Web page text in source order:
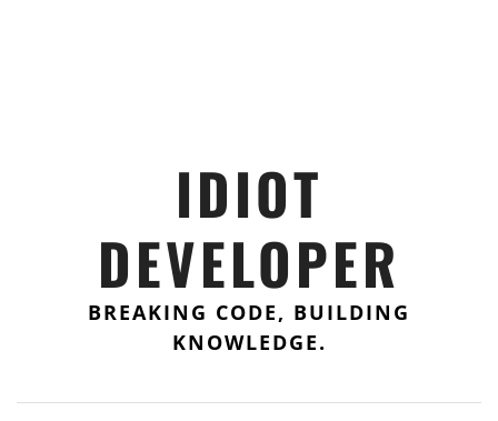
IDIOT
DEVELOPER
BREAKING CODE, BUILDING
KNOWLEDGE.